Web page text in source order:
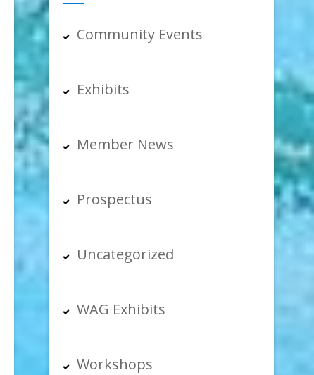
Community Events
Exhibits
Member News
Prospectus
Uncategorized
WAG Exhibits
Workshops